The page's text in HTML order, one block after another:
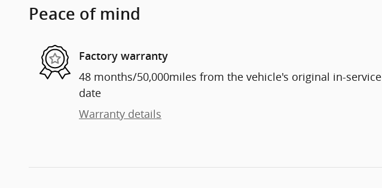
Peace of mind
Factory warranty
48 months/50,000miles from the vehicle's original in-service
date
Warranty details